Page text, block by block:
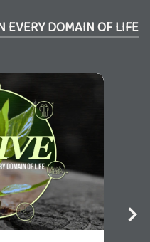
EVERY DOMAIN OF LIFE